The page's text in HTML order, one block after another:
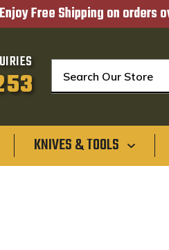
Enjoy Free Shipping on orders
KNIVES & TOOLS